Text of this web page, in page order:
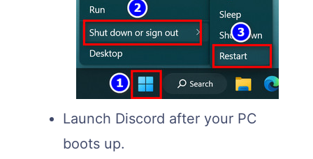
Launch Discord after your PC
boots up.